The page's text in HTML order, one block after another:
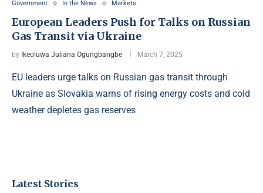
Government In the News Markets
European Leaders Push for Talks on Russian
Gas Transit via Ukraine
by Ikeoluwa Juliana Ogungbangbe March 7, 2025
EU leaders urge talks on Russian gas transit through
Ukraine as Slovakia warns of rising energy costs and cold
weather depletes gas reserves
Latest Stories